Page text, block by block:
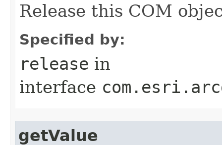
Release this COM
Specified by:
release in
interface
getValue